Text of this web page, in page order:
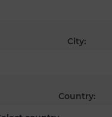
City:
Country: